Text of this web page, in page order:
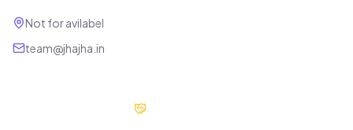
Not for avilabel
team@jhajha.in